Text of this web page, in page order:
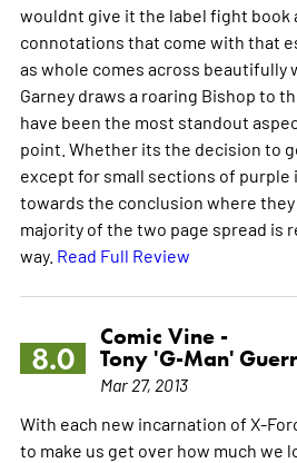
wouldnt give it the label fight book
connotations that come with that
as whole comes across beautifully
Garney draws a roaring Bishop to
have been the most standout
point. Whether its the decision to
except for small sections of purple
towards the conclusion where
majority of the two page spread is
way. Read Full Review
8.0
Comic Vine -
Tony 'G-Man'
Mar 27, 2013
With each new incarnation of X-
to make us get over how much we